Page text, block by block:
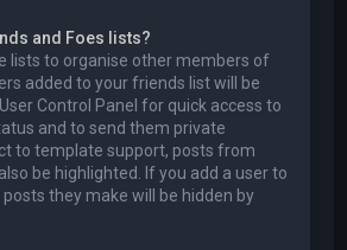
and Foes lists?
lists to organise other members of
added to your friends list will be
Control Panel for quick access to
and to send them private
to template support, posts from
be highlighted. If you add a user to
they make will be hidden by